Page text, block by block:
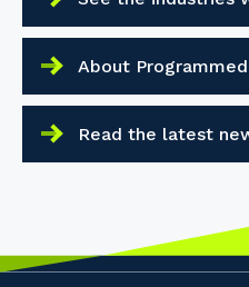
About Programmed
Read the latest